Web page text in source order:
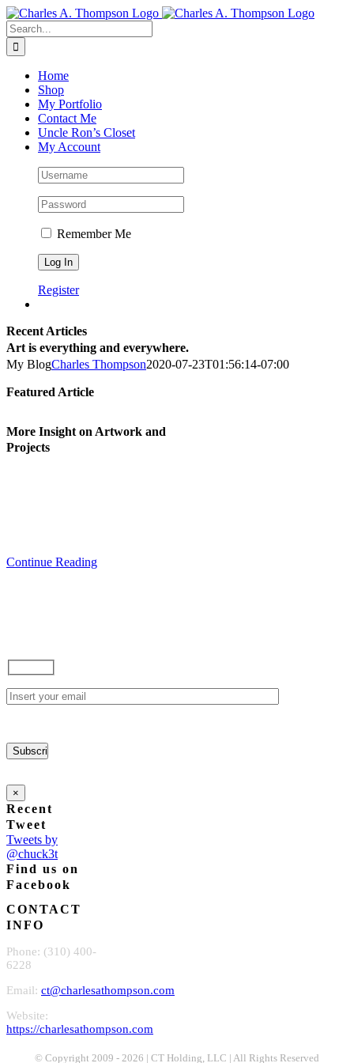
Skip
to
content
Search
for:
Home
Shop
My Portfolio
Contact Me
Uncle Ron’s Closet
My Account
Remember Me
Register
Recent Articles
Art is everything and everywhere.
My BlogCharles Thompson2020-07-23T01:56:14-07:00
Featured Article
More Insight on Artwork and
Projects
Continue Reading
×
Recent
Tweet
Tweets by
@chuck3t
Find us on
Facebook
CONTACT
INFO
Phone: (310) 400-
6228
Email: ct@charlesathompson.com
Website:
https://charlesathompson.com
© Copyright 2009 - 2026 | CT Holding, LLC | All Rights Reserved